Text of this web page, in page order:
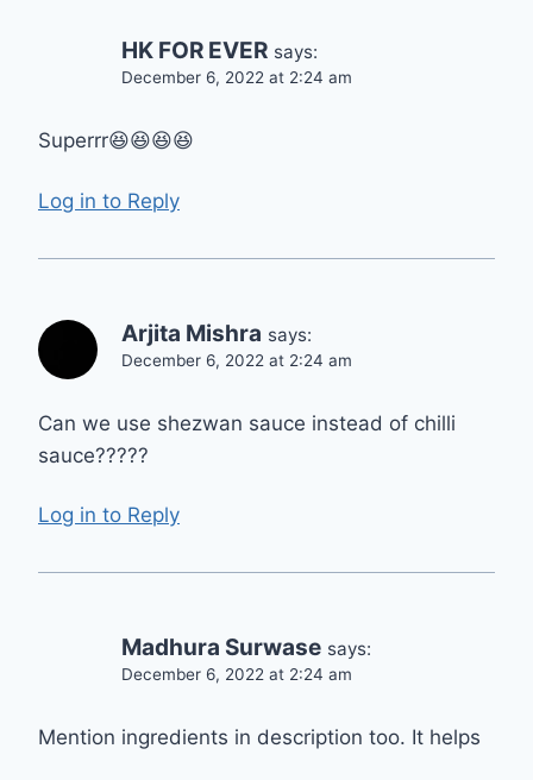
HK FOR EVER says:
December 6, 2022 at 2:24 am
Superrr😆😆😆😆
Log in to Reply
Arjita Mishra says:
December 6, 2022 at 2:24 am
Can we use shezwan sauce instead of chilli
sauce?????
Log in to Reply
Madhura Surwase says:
December 6, 2022 at 2:24 am
Mention ingredients in description too. It helps